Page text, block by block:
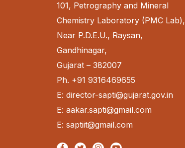
101, Petrography and Mineral
Chemistry Laboratory (PMC Lab),
Near P.D.E.U., Raysan,
Gandhinagar,
Gujarat – 382007
Ph. +91 9316469655
E: director-sapti@gujarat.gov.in
E: aakar.sapti@gmail.com
E: saptiit@gmail.com